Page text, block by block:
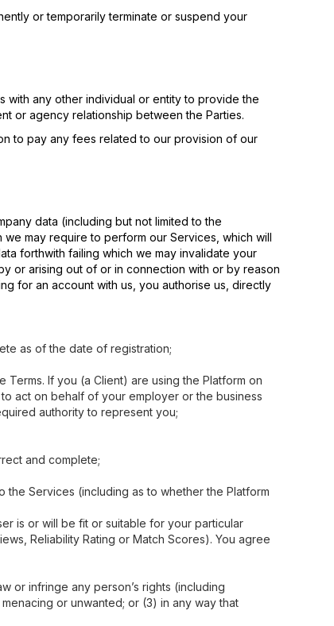
or temporarily terminate or suspend your
with any other individual or entity to provide the
or agency relationship between the Parties.
to pay any fees related to our provision of our
data (including but not limited to the
may require to perform our Services, which will
forthwith failing which we may invalidate your
or arising out of or in connection with or by reason
for an account with us, you authorise us, directly
as of the date of registration;
If you (a Client) are using the Platform on
act on behalf of your employer or the business
authority to represent you;
and complete;
Services (including as to whether the Platform
is or will be fit or suitable for your particular
Reliability Rating or Match Scores). You agree
or infringe any person’s rights (including
or unwanted; or (3) in any way that